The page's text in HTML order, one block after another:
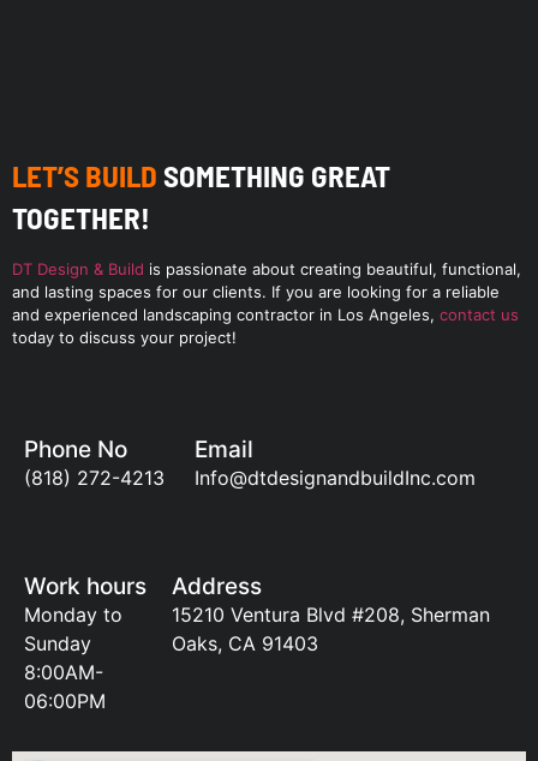
LET’S BUILD SOMETHING GREAT
TOGETHER!
DT Design & Build is passionate about creating beautiful, functional,
and lasting spaces for our clients. If you are looking for a reliable
and experienced landscaping contractor in Los Angeles, contact us
today to discuss your project!
Phone No
(818) 272-4213
Email
Info@dtdesignandbuildInc.com
Work hours
Monday to
Sunday
8:00AM-
06:00PM
Address
15210 Ventura Blvd #208, Sherman
Oaks, CA 91403